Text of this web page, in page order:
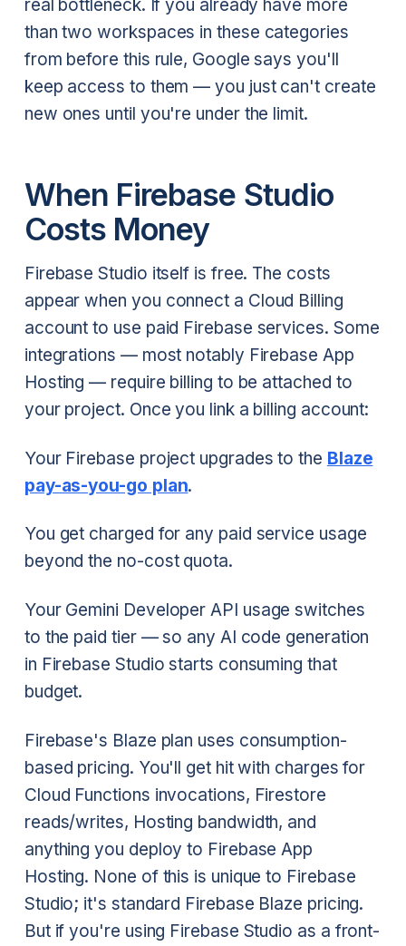
real bottleneck. If you already have more
than two workspaces in these categories
from before this rule, Google says you'll
keep access to them — you just can't create
new ones until you're under the limit.
When Firebase Studio
Costs Money
Firebase Studio itself is free. The costs
appear when you connect a Cloud Billing
account to use paid Firebase services. Some
integrations — most notably Firebase App
Hosting — require billing to be attached to
your project. Once you link a billing account:
Your Firebase project upgrades to the Blaze
pay-as-you-go plan.
You get charged for any paid service usage
beyond the no-cost quota.
Your Gemini Developer API usage switches
to the paid tier — so any AI code generation
in Firebase Studio starts consuming that
budget.
Firebase's Blaze plan uses consumption-
based pricing. You'll get hit with charges for
Cloud Functions invocations, Firestore
reads/writes, Hosting bandwidth, and
anything you deploy to Firebase App
Hosting. None of this is unique to Firebase
Studio; it's standard Firebase Blaze pricing.
But if you're using Firebase Studio as a front-